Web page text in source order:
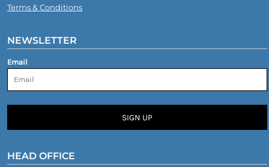
Terms & Conditions
NEWSLETTER
Email
SIGN UP
HEAD OFFICE